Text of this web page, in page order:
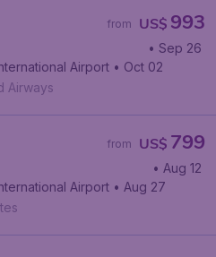
US$ 993
from
International Airport
• Sep 26
Airport • Oct 02
Airways
US$ 799
from
International Airport
• Aug 12
Airport • Aug 27